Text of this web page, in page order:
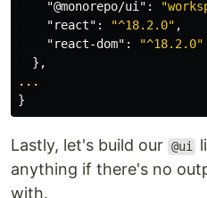
"@monorepo/ui" :
"react" : "^18.2.0" ,
"react-dom" :
"^18.2.0"
},
...
}
Lastly, let's build our @ui
anything if there's no
with.